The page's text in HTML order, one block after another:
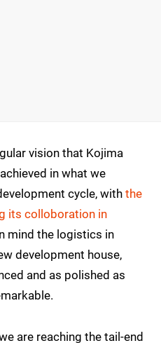
vision that Kojima
in what we
cycle, with the
its colloboration in
mind the logistics in
development house,
and as polished as
are reaching the tail-end